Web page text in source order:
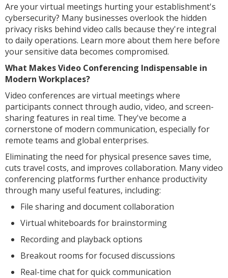
Are your virtual meetings hurting your establishment's
cybersecurity? Many businesses overlook the hidden
privacy risks behind video calls because they're integral
to daily operations. Learn more about them here before
your sensitive data becomes compromised.
What Makes Video Conferencing Indispensable in
Modern Workplaces?
Video conferences are virtual meetings where
participants connect through audio, video, and screen-
sharing features in real time. They've become a
cornerstone of modern communication, especially for
remote teams and global enterprises.
Eliminating the need for physical presence saves time,
cuts travel costs, and improves collaboration. Many video
conferencing platforms further enhance productivity
through many useful features, including:
File sharing and document collaboration
Virtual whiteboards for brainstorming
Recording and playback options
Breakout rooms for focused discussions
Real-time chat for quick communication